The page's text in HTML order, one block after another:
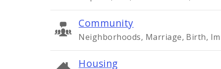
Community
Neighborhoods, Marriage, Birth,
Housing